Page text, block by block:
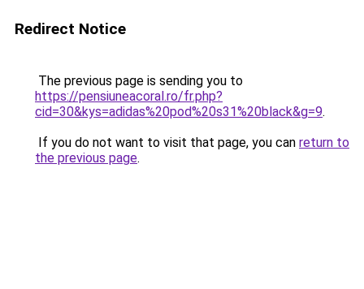
Redirect Notice
The previous page is sending you to
https://pensiuneacoral.ro/fr.php?
cid=30&kys=adidas%20pod%20s31%20black&g=9.
If you do not want to visit that page, you can return to
the previous page.